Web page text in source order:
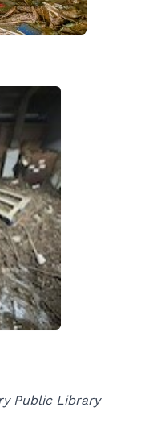
Public Library